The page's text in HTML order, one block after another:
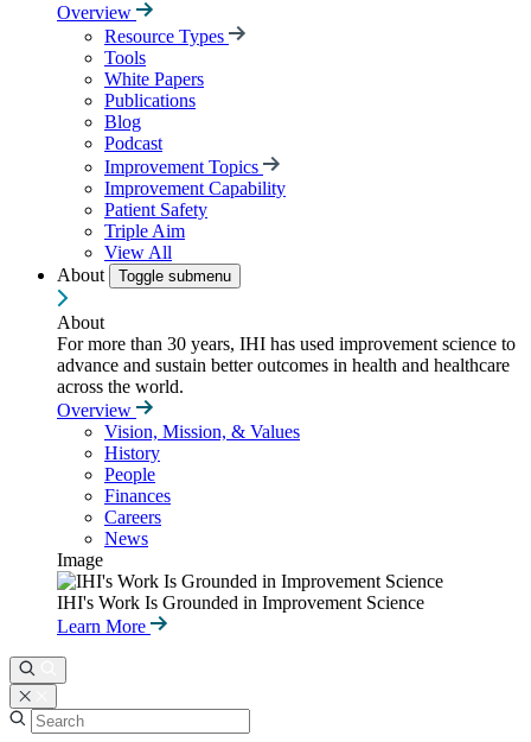
Overview
Resource Types
Tools
White Papers
Publications
Blog
Podcast
Improvement Topics
Improvement Capability
Patient Safety
Triple Aim
View All
About
Toggle submenu
About
For more than 30 years, IHI has used improvement science to
advance and sustain better outcomes in health and healthcare
across the world.
Overview
Vision, Mission, & Values
History
People
Finances
Careers
News
Image
IHI's Work Is Grounded in Improvement Science
Learn More